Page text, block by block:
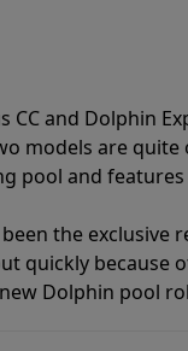
and Dolphin
models are
pool and
the
quickly because
Dolphin pool